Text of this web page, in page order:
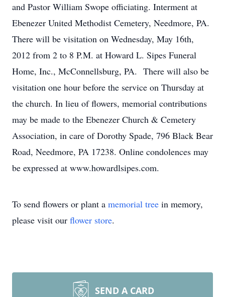
and Pastor William Swope officiating. Interment at
Ebenezer United Methodist Cemetery, Needmore, PA.
There will be visitation on Wednesday, May 16th,
2012 from 2 to 8 P.M. at Howard L. Sipes Funeral
Home, Inc., McConnellsburg, PA. There will also be
visitation one hour before the service on Thursday at
the church. In lieu of flowers, memorial contributions
may be made to the Ebenezer Church & Cemetery
Association, in care of Dorothy Spade, 796 Black Bear
Road, Needmore, PA 17238. Online condolences may
be expressed at www.howardlsipes.com.
To send flowers or plant a memorial tree in memory,
please visit our flower store.
SEND A CARD